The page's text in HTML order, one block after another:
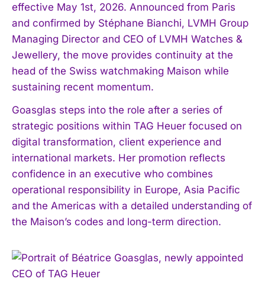
effective May 1st, 2026. Announced from Paris
and confirmed by Stéphane Bianchi, LVMH Group
Managing Director and CEO of LVMH Watches &
Jewellery, the move provides continuity at the
head of the Swiss watchmaking Maison while
sustaining recent momentum.
Goasglas steps into the role after a series of
strategic positions within TAG Heuer focused on
digital transformation, client experience and
international markets. Her promotion reflects
confidence in an executive who combines
operational responsibility in Europe, Asia Pacific
and the Americas with a detailed understanding of
the Maison’s codes and long-term direction.